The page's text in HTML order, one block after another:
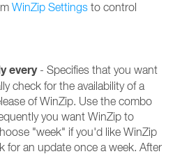
WinZip Settings to control
every- Specifies that you want
check for the availability of a
of WinZip. Use the combo
you want WinZip to
"week" if you'd like WinZip
for an update once a week. After